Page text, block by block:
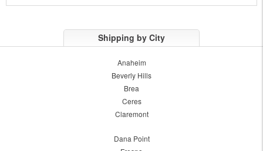
Shipping by City
Anaheim
Beverly Hills
Brea
Ceres
Claremont
Dana Point